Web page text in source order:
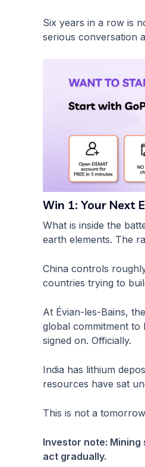
Six years in a row is
serious conversation
Win 1: Your Next
What is inside the
earth elements. The
China controls
countries trying to
At Évian-les-Bains,
global commitment to
signed on. Officially.
India has lithium
resources have sat
This is not a
Investor note:
act gradually.